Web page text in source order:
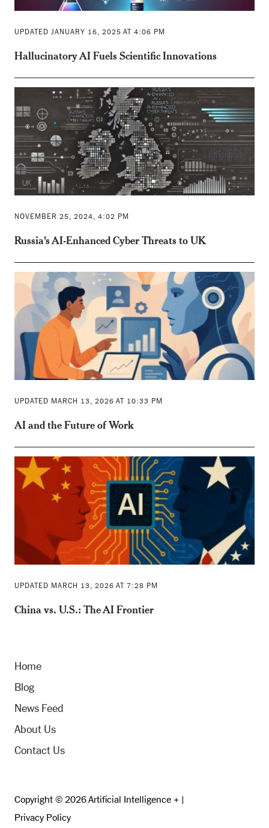
UPDATED JANUARY 16, 2025 AT 4:06 PM
Hallucinatory AI Fuels Scientific Innovations
NOVEMBER 25, 2024, 4:02 PM
Russia's AI-Enhanced Cyber Threats to UK
UPDATED MARCH 13, 2026 AT 10:33 PM
AI and the Future of Work
UPDATED MARCH 13, 2026 AT 7:28 PM
China vs. U.S.: The AI Frontier
Home
Blog
News Feed
About Us
Contact Us
Copyright © 2026 Artificial Intelligence + |
Privacy Policy